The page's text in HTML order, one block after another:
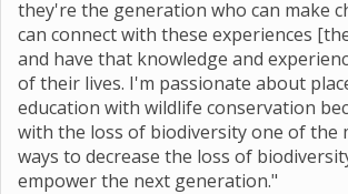
they're the generation who can make
can connect with these experiences
and have that knowledge and
of their lives. I'm passionate about
education with wildlife conservation
with the loss of biodiversity one of the
ways to decrease the loss of
empower the next generation."